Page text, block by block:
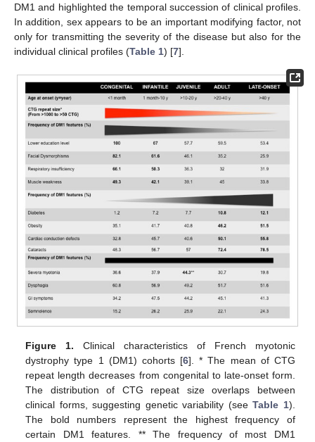
DM1 and highlighted the temporal succession of clinical profiles.
In addition, sex appears to be an important modifying factor, not
only for transmitting the severity of the disease but also for the
individual clinical profiles (Table 1) [7].
Figure 1. Clinical characteristics of French myotonic
dystrophy type 1 (DM1) cohorts [6]. * The mean of CTG
repeat length decreases from congenital to late-onset form.
The distribution of CTG repeat size overlaps between
clinical forms, suggesting genetic variability (seeTable 1).
The bold numbers represent the highest frequency of
certain DM1 features. ** The frequency of most DM1